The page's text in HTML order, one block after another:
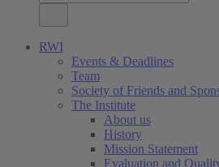
RWI
Events & Deadlines
Team
Society of Friends and
The Institute
About us
History
Mission Statement
Evaluation and